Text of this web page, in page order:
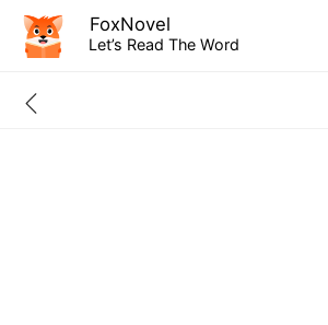
FoxNovel
Let’s Read The Word